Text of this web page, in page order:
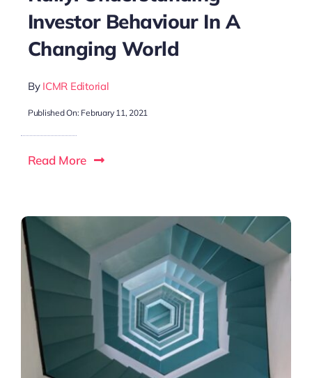
Investor Behaviour In A
Changing World
By ICMR Editorial
Published On: February 11, 2021
Read More